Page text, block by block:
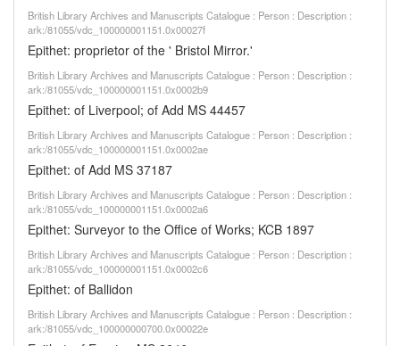
British Library Archives and Manuscripts Catalogue : Person : Description :
ark:/81055/vdc_100000001151.0x00027f
Epithet: proprietor of the ' Bristol Mirror.'
British Library Archives and Manuscripts Catalogue : Person : Description :
ark:/81055/vdc_100000001151.0x0002b9
Epithet: of Liverpool; of Add MS 44457
British Library Archives and Manuscripts Catalogue : Person : Description :
ark:/81055/vdc_100000001151.0x0002ae
Epithet: of Add MS 37187
British Library Archives and Manuscripts Catalogue : Person : Description :
ark:/81055/vdc_100000001151.0x0002a6
Epithet: Surveyor to the Office of Works; KCB 1897
British Library Archives and Manuscripts Catalogue : Person : Description :
ark:/81055/vdc_100000001151.0x0002c6
Epithet: of Ballidon
British Library Archives and Manuscripts Catalogue : Person : Description :
ark:/81055/vdc_100000000700.0x00022e